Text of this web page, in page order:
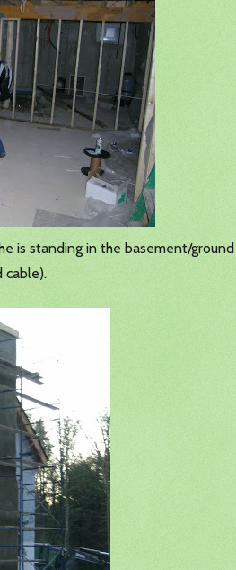
is standing in the basement/
cable).